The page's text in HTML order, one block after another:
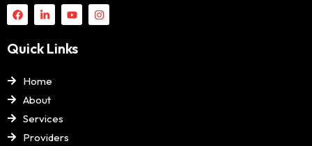
Quick Links
Home
About
Services
Providers